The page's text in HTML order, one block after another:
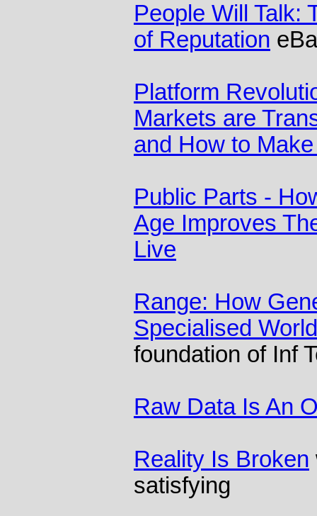
People Will Talk:
of Reputation
Platform
Markets are
and How to
Public Parts -
Age Improves
Live
Range: How
Specialised World
foundation of Inf
Raw Data Is An
Reality Is Broken
satisfying